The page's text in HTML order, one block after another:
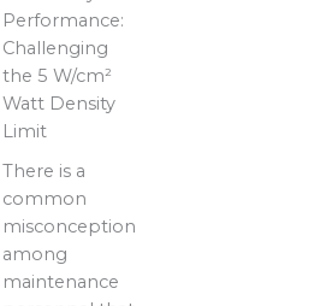
Performance:
Challenging
the 5 W/cm²
Watt Density
Limit
There is a
common
misconception
among
maintenance